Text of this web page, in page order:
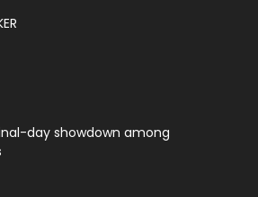
day showdown among